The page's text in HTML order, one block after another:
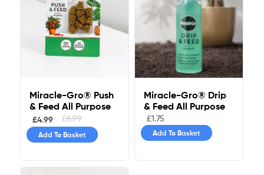
Miracle-Gro® Push
& Feed All Purpose
£6.99
£4.99
Add To Basket
Miracle-Gro® Drip
& Feed All Purpose
£1.75
Add To Basket